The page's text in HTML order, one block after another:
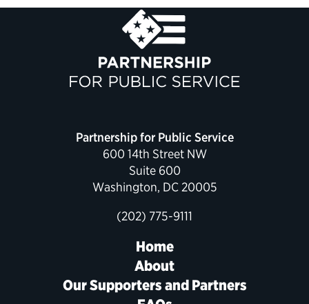
Partnership for Public Service
600 14th Street NW
Suite 600
Washington, DC 20005
(202) 775-9111
Home
About
Our Supporters and Partners